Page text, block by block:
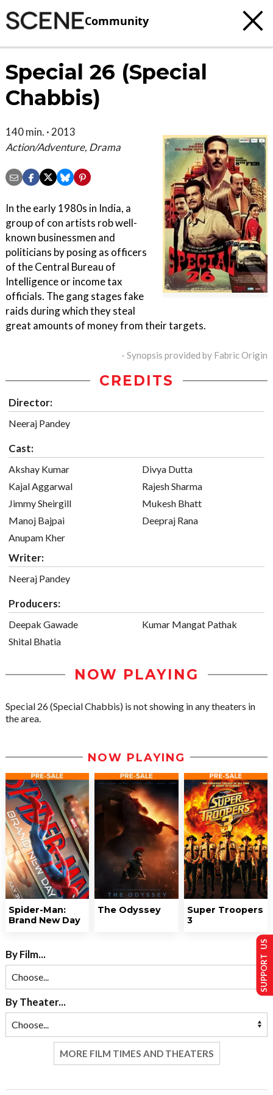
Community
Special 26 (Special
Chabbis)
140 min. · 2013
Action/Adventure, Drama
In the early 1980s in India, a
group of con artists rob well-
known businessmen and
politicians by posing as officers
of the Central Bureau of
Intelligence or income tax
officials. The gang stages fake
raids during which they steal
great amounts of money from their targets.
- Synopsis provided by Fabric Origin
CREDITS
Director:
Neeraj Pandey
Cast:
Akshay Kumar
Kajal Aggarwal
Jimmy Sheirgill
Manoj Bajpai
Anupam Kher
Divya Dutta
Rajesh Sharma
Mukesh Bhatt
Deepraj Rana
Writer:
Neeraj Pandey
Producers:
Deepak Gawade
Shital Bhatia
Kumar Mangat Pathak
NOW PLAYING
Special 26 (Special Chabbis) is not showing in any theaters in
the area.
NOW PLAYING
Spider-Man:
Brand New Day
The Odyssey
Super Troopers
3
By Film...
By Theater...
MORE FILM TIMES AND THEATERS
SUPPORT US